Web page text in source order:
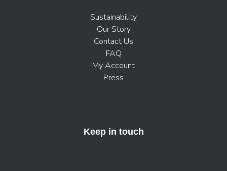
Sustainability
Our Story
Contact Us
FAQ
My Account
Press
Keep in touch